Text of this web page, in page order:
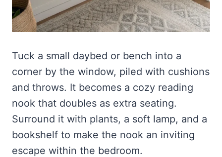
Tuck a small daybed or bench into a
corner by the window, piled with cushions
and throws. It becomes a cozy reading
nook that doubles as extra seating.
Surround it with plants, a soft lamp, and a
bookshelf to make the nook an inviting
escape within the bedroom.